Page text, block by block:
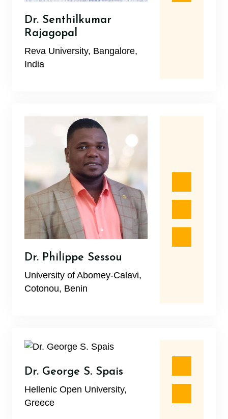
Dr. Senthilkumar
Rajagopal
Reva University, Bangalore,
India
Dr. Philippe Sessou
University of Abomey-Calavi,
Cotonou, Benin
Dr. George S. Spais
Hellenic Open University,
Greece